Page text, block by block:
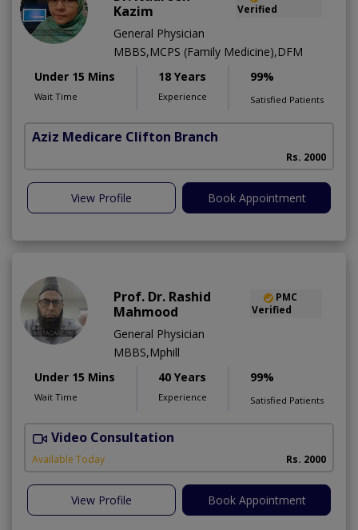
Kazim
Verified
General Physician
MBBS,MCPS (Family Medicine),DFM
Under 15 Mins
Wait Time
18 Years
Experience
99%
Satisfied Patients
Aziz Medicare Clifton Branch
Rs. 2000
View Profile Book Appointment
Prof. Dr. Rashid
Mahmood
PMC
Verified
General Physician
MBBS,Mphill
Under 15 Mins
Wait Time
40 Years
Experience
99%
Satisfied Patients
Video Consultation
Available Today Rs. 2000
View Profile Book Appointment